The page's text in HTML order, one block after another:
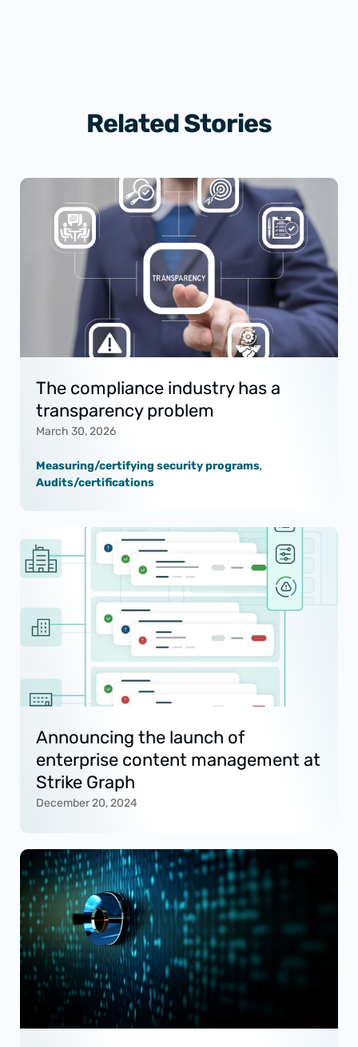
Related Stories
The compliance industry has a
transparency problem
March 30, 2026
Measuring/certifying security programs,
Audits/certifications
Announcing the launch of
enterprise content management at
Strike Graph
December 20, 2024